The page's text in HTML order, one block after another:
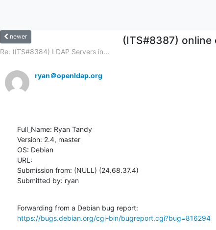
newer (ITS#8387)
Re: (ITS#8384) LDAP Servers in...
ryan＠openldap.org
Full_Name: Ryan Tandy
Version: 2.4, master
OS: Debian
URL:
Submission from: (NULL) (24.68.37.4)
Submitted by: ryan
https://bugs.debian.org/cgi-bin/bugreport.cgi?bug=816294